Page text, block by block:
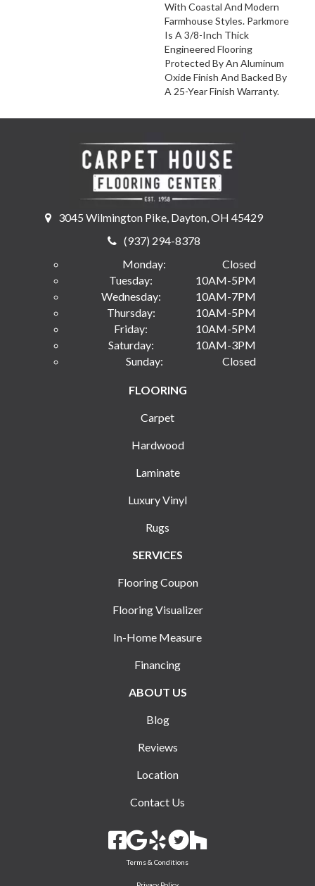
With Coastal And Modern
Farmhouse Styles. Parkmore
Is A 3/8-Inch Thick
Engineered Flooring
Protected By An Aluminum
Oxide Finish And Backed By
A 25-Year Finish Warranty.
3045 Wilmington Pike, Dayton, OH 45429
(937) 294-8378
Monday:
Closed
Tuesday:
10AM-5PM
Wednesday:
10AM-7PM
Thursday:
10AM-5PM
Friday:
10AM-5PM
Saturday:
10AM-3PM
Sunday:
Closed
FLOORING
Carpet
Hardwood
Laminate
Luxury Vinyl
Rugs
SERVICES
Flooring Coupon
Flooring Visualizer
In-Home Measure
Financing
ABOUT US
Blog
Reviews
Location
Contact Us
Terms & Conditions